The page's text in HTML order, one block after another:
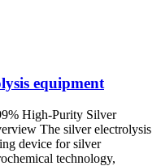
equipment
High-Purity Silver
The silver electrolysis
device for silver
technology,